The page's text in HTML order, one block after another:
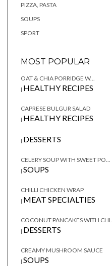
PIZZA, PASTA
SOUPS
SPORT
MOST POPULAR
OAT & CHIA PORRIDGE W...
| HEALTHY RECIPES
CAPRESE BULGUR SALAD
| HEALTHY RECIPES
| DESSERTS
CELERY SOUP WITH SWEET PO...
| SOUPS
CHILLI CHICKEN WRAP
| MEAT SPECIALTIES
COCONUT PANCAKES WITH CHI...
| DESSERTS
CREAMY MUSHROOM SAUCE
| SOUPS